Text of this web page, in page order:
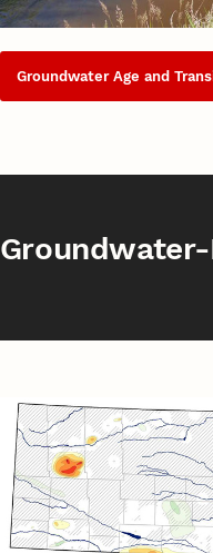
Groundwater Age and
Groundwater-